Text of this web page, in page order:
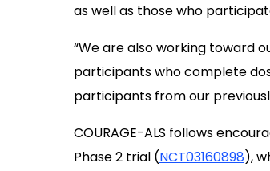
as well as those who
“We are also working toward
participants who complete
participants from our
COURAGE-ALS follows
Phase 2 trial (NCT03160898),